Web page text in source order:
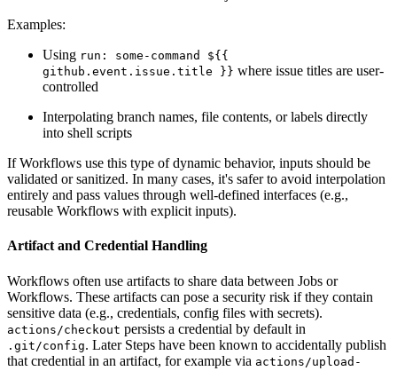
Examples:
Using run: some-command ${{
github.event.issue.title }} where issue titles are user-
controlled
Interpolating branch names, file contents, or labels directly
into shell scripts
If Workflows use this type of dynamic behavior, inputs should be
validated or sanitized. In many cases, it's safer to avoid interpolation
entirely and pass values through well-defined interfaces (e.g.,
reusable Workflows with explicit inputs).
Artifact and Credential Handling
Workflows often use artifacts to share data between Jobs or
Workflows. These artifacts can pose a security risk if they contain
sensitive data (e.g., credentials, config files with secrets).
actions/checkout persists a credential by default in
.git/config. Later Steps have been known to accidentally publish
that credential in an artifact, for example via actions/upload-